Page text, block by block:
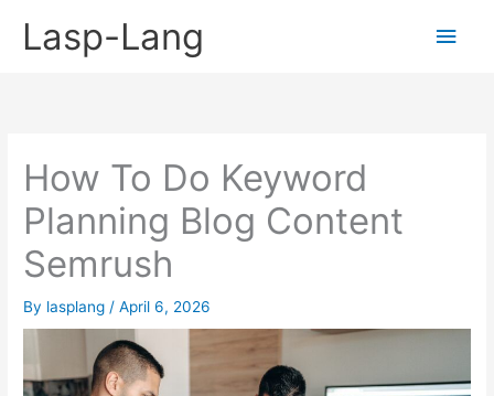
Lasp-Lang
Main
How To Do Keyword
Planning Blog Content
Semrush
By lasplang /April 6, 2026